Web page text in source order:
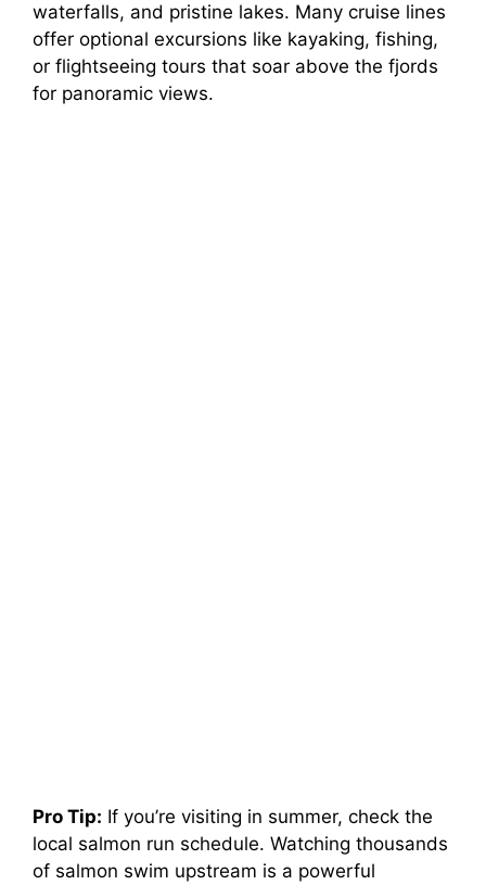
waterfalls, and pristine lakes. Many cruise lines
offer optional excursions like kayaking, fishing,
or flightseeing tours that soar above the fjords
for panoramic views.
Pro Tip: If you’re visiting in summer, check the
local salmon run schedule. Watching thousands
of salmon swim upstream is a powerful